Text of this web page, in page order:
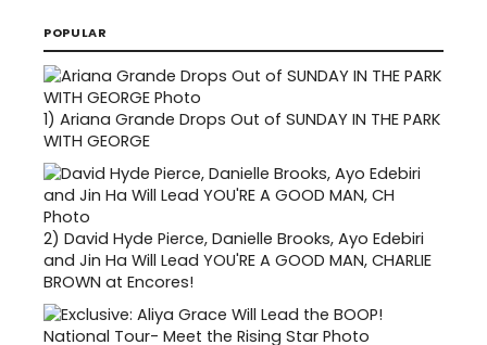
POPULAR
1) Ariana Grande Drops Out of SUNDAY IN THE PARK
WITH GEORGE
2) David Hyde Pierce, Danielle Brooks, Ayo Edebiri
and Jin Ha Will Lead YOU'RE A GOOD MAN, CHARLIE
BROWN at Encores!